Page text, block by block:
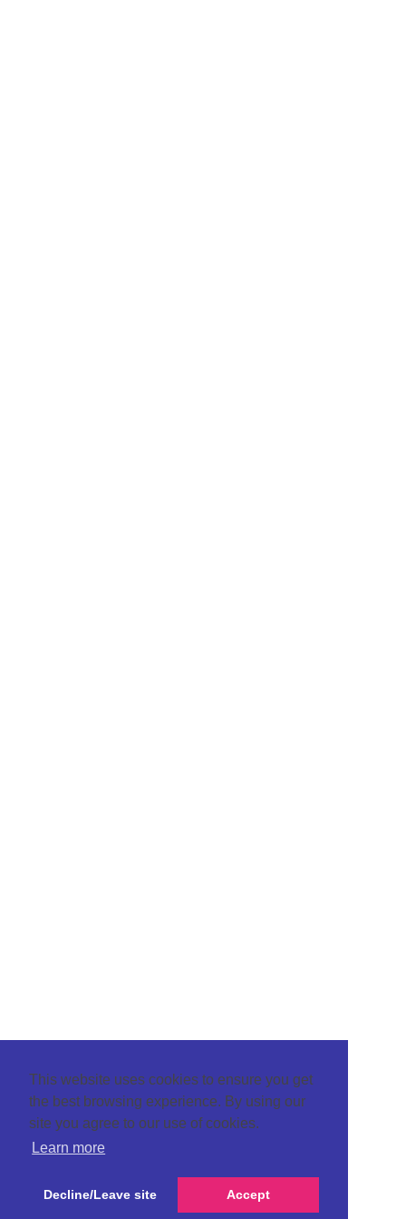
This website uses cookies to ensure you get
the best browsing experience. By using our
site you agree to our use of cookies.
Learn more
Decline/Leave site Accept